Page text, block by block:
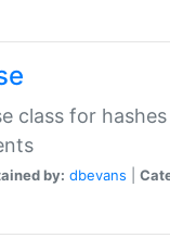
class for
by: dbevans